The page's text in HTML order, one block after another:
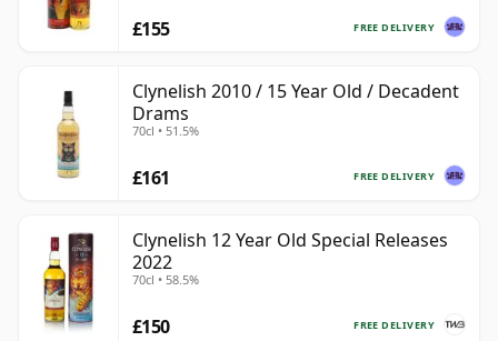
FREE DELIVERY
£155
Clynelish 2010 / 15 Year Old / Decadent
Drams
70cl • 51.5%
FREE DELIVERY
£161
Clynelish 12 Year Old Special Releases
2022
70cl • 58.5%
FREE DELIVERY
£150